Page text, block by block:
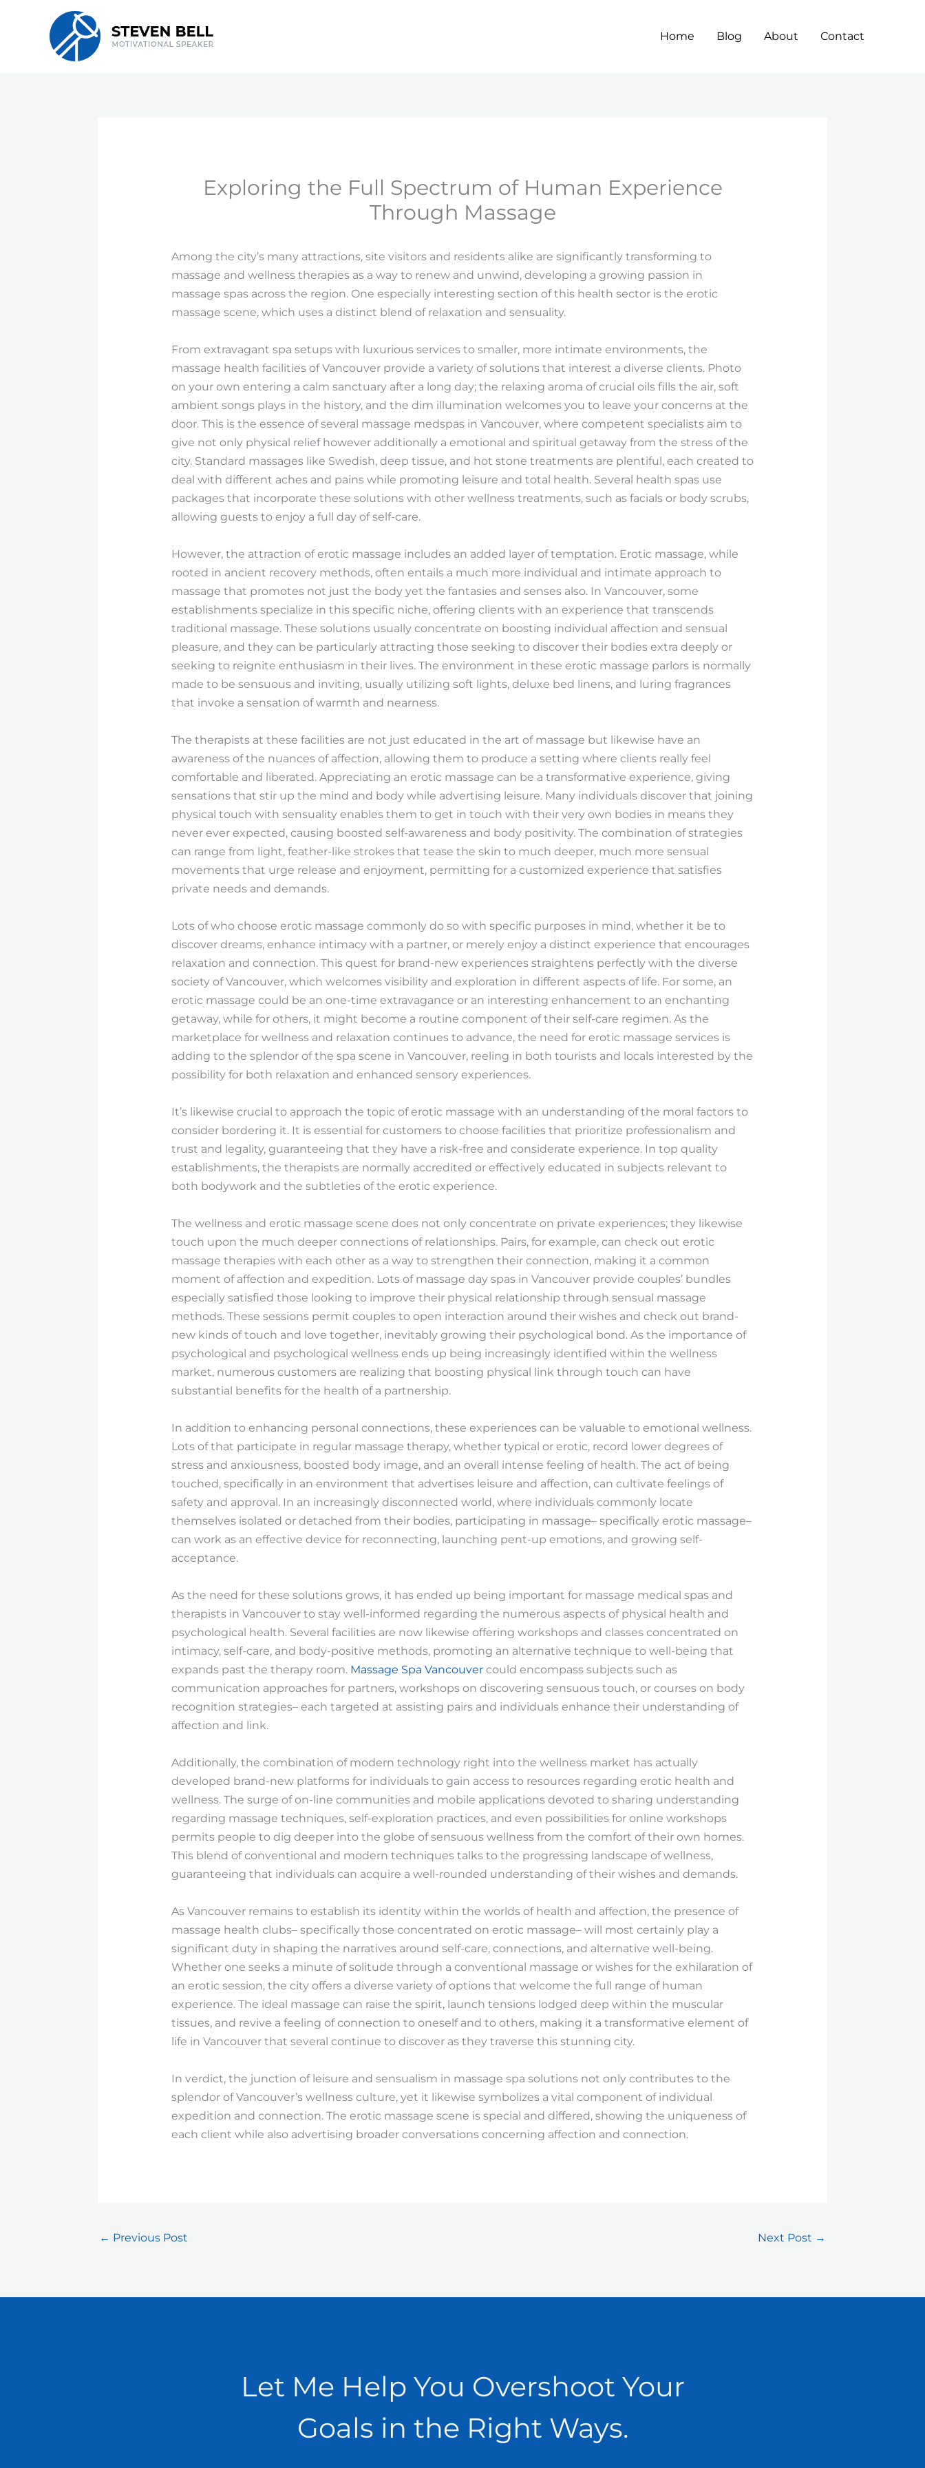
Home Blog About Contact
Exploring the Full Spectrum of Human Experience
Through Massage
Among the city’s many attractions, site visitors and residents alike are significantly transforming to
massage and wellness therapies as a way to renew and unwind, developing a growing passion in
massage spas across the region. One especially interesting section of this health sector is the erotic
massage scene, which uses a distinct blend of relaxation and sensuality.
From extravagant spa setups with luxurious services to smaller, more intimate environments, the
massage health facilities of Vancouver provide a variety of solutions that interest a diverse clients. Photo
on your own entering a calm sanctuary after a long day; the relaxing aroma of crucial oils fills the air, soft
ambient songs plays in the history, and the dim illumination welcomes you to leave your concerns at the
door. This is the essence of several massage medspas in Vancouver, where competent specialists aim to
give not only physical relief however additionally a emotional and spiritual getaway from the stress of the
city. Standard massages like Swedish, deep tissue, and hot stone treatments are plentiful, each created to
deal with different aches and pains while promoting leisure and total health. Several health spas use
packages that incorporate these solutions with other wellness treatments, such as facials or body scrubs,
allowing guests to enjoy a full day of self-care.
However, the attraction of erotic massage includes an added layer of temptation. Erotic massage, while
rooted in ancient recovery methods, often entails a much more individual and intimate approach to
massage that promotes not just the body yet the fantasies and senses also. In Vancouver, some
establishments specialize in this specific niche, offering clients with an experience that transcends
traditional massage. These solutions usually concentrate on boosting individual affection and sensual
pleasure, and they can be particularly attracting those seeking to discover their bodies extra deeply or
seeking to reignite enthusiasm in their lives. The environment in these erotic massage parlors is normally
made to be sensuous and inviting, usually utilizing soft lights, deluxe bed linens, and luring fragrances
that invoke a sensation of warmth and nearness.
The therapists at these facilities are not just educated in the art of massage but likewise have an
awareness of the nuances of affection, allowing them to produce a setting where clients really feel
comfortable and liberated. Appreciating an erotic massage can be a transformative experience, giving
sensations that stir up the mind and body while advertising leisure. Many individuals discover that joining
physical touch with sensuality enables them to get in touch with their very own bodies in means they
never ever expected, causing boosted self-awareness and body positivity. The combination of strategies
can range from light, feather-like strokes that tease the skin to much deeper, much more sensual
movements that urge release and enjoyment, permitting for a customized experience that satisfies
private needs and demands.
Lots of who choose erotic massage commonly do so with specific purposes in mind, whether it be to
discover dreams, enhance intimacy with a partner, or merely enjoy a distinct experience that encourages
relaxation and connection. This quest for brand-new experiences straightens perfectly with the diverse
society of Vancouver, which welcomes visibility and exploration in different aspects of life. For some, an
erotic massage could be an one-time extravagance or an interesting enhancement to an enchanting
getaway, while for others, it might become a routine component of their self-care regimen. As the
marketplace for wellness and relaxation continues to advance, the need for erotic massage services is
adding to the splendor of the spa scene in Vancouver, reeling in both tourists and locals interested by the
possibility for both relaxation and enhanced sensory experiences.
It’s likewise crucial to approach the topic of erotic massage with an understanding of the moral factors to
consider bordering it. It is essential for customers to choose facilities that prioritize professionalism and
trust and legality, guaranteeing that they have a risk-free and considerate experience. In top quality
establishments, the therapists are normally accredited or effectively educated in subjects relevant to
both bodywork and the subtleties of the erotic experience.
The wellness and erotic massage scene does not only concentrate on private experiences; they likewise
touch upon the much deeper connections of relationships. Pairs, for example, can check out erotic
massage therapies with each other as a way to strengthen their connection, making it a common
moment of affection and expedition. Lots of massage day spas in Vancouver provide couples’ bundles
especially satisfied those looking to improve their physical relationship through sensual massage
methods. These sessions permit couples to open interaction around their wishes and check out brand-
new kinds of touch and love together, inevitably growing their psychological bond. As the importance of
psychological and psychological wellness ends up being increasingly identified within the wellness
market, numerous customers are realizing that boosting physical link through touch can have
substantial benefits for the health of a partnership.
In addition to enhancing personal connections, these experiences can be valuable to emotional wellness.
Lots of that participate in regular massage therapy, whether typical or erotic, record lower degrees of
stress and anxiousness, boosted body image, and an overall intense feeling of health. The act of being
touched, specifically in an environment that advertises leisure and affection, can cultivate feelings of
safety and approval. In an increasingly disconnected world, where individuals commonly locate
themselves isolated or detached from their bodies, participating in massage– specifically erotic massage–
can work as an effective device for reconnecting, launching pent-up emotions, and growing self-
acceptance.
As the need for these solutions grows, it has ended up being important for massage medical spas and
therapists in Vancouver to stay well-informed regarding the numerous aspects of physical health and
psychological health. Several facilities are now likewise offering workshops and classes concentrated on
intimacy, self-care, and body-positive methods, promoting an alternative technique to well-being that
expands past the therapy room. Massage Spa Vancouvercould encompass subjects such as
communication approaches for partners, workshops on discovering sensuous touch, or courses on body
recognition strategies– each targeted at assisting pairs and individuals enhance their understanding of
affection and link.
Additionally, the combination of modern technology right into the wellness market has actually
developed brand-new platforms for individuals to gain access to resources regarding erotic health and
wellness. The surge of on-line communities and mobile applications devoted to sharing understanding
regarding massage techniques, self-exploration practices, and even possibilities for online workshops
permits people to dig deeper into the globe of sensuous wellness from the comfort of their own homes.
This blend of conventional and modern techniques talks to the progressing landscape of wellness,
guaranteeing that individuals can acquire a well-rounded understanding of their wishes and demands.
As Vancouver remains to establish its identity within the worlds of health and affection, the presence of
massage health clubs– specifically those concentrated on erotic massage– will most certainly play a
significant duty in shaping the narratives around self-care, connections, and alternative well-being.
Whether one seeks a minute of solitude through a conventional massage or wishes for the exhilaration of
an erotic session, the city offers a diverse variety of options that welcome the full range of human
experience. The ideal massage can raise the spirit, launch tensions lodged deep within the muscular
tissues, and revive a feeling of connection to oneself and to others, making it a transformative element of
life in Vancouver that several continue to discover as they traverse this stunning city.
In verdict, the junction of leisure and sensualism in massage spa solutions not only contributes to the
splendor of Vancouver’s wellness culture, yet it likewise symbolizes a vital component of individual
expedition and connection. The erotic massage scene is special and differed, showing the uniqueness of
each client while also advertising broader conversations concerning affection and connection.
← Previous Post Next Post →
Let Me Help You Overshoot Your
Goals in the Right Ways.